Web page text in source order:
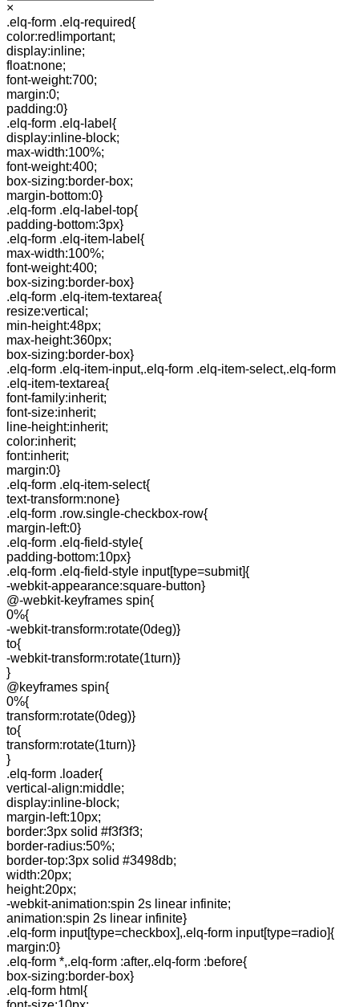
×
.elq-form .elq-required{
color:red!important;
display:inline;
float:none;
font-weight:700;
margin:0;
padding:0}
.elq-form .elq-label{
display:inline-block;
max-width:100%;
font-weight:400;
box-sizing:border-box;
margin-bottom:0}
.elq-form .elq-label-top{
padding-bottom:3px}
.elq-form .elq-item-label{
max-width:100%;
font-weight:400;
box-sizing:border-box}
.elq-form .elq-item-textarea{
resize:vertical;
min-height:48px;
max-height:360px;
box-sizing:border-box}
.elq-form .elq-item-input,.elq-form .elq-item-select,.elq-form
.elq-item-textarea{
font-family:inherit;
font-size:inherit;
line-height:inherit;
color:inherit;
font:inherit;
margin:0}
.elq-form .elq-item-select{
text-transform:none}
.elq-form .row.single-checkbox-row{
margin-left:0}
.elq-form .elq-field-style{
padding-bottom:10px}
.elq-form .elq-field-style input[type=submit]{
-webkit-appearance:square-button}
@-webkit-keyframes spin{
0%{
-webkit-transform:rotate(0deg)}
to{
-webkit-transform:rotate(1turn)}
}
@keyframes spin{
0%{
transform:rotate(0deg)}
to{
transform:rotate(1turn)}
}
.elq-form .loader{
vertical-align:middle;
display:inline-block;
margin-left:10px;
border:3px solid #f3f3f3;
border-radius:50%;
border-top:3px solid #3498db;
width:20px;
height:20px;
-webkit-animation:spin 2s linear infinite;
animation:spin 2s linear infinite}
.elq-form input[type=checkbox],.elq-form input[type=radio]{
margin:0}
.elq-form *,.elq-form :after,.elq-form :before{
box-sizing:border-box}
.elq-form html{